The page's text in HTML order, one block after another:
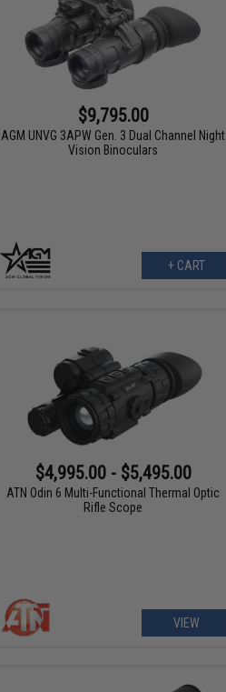
$9,795.00
AGM UNVG 3APW Gen. 3 Dual Channel Night
Vision Binoculars
+ CART
$4,995.00 - $5,495.00
ATN Odin 6 Multi-Functional Thermal Optic
Rifle Scope
VIEW